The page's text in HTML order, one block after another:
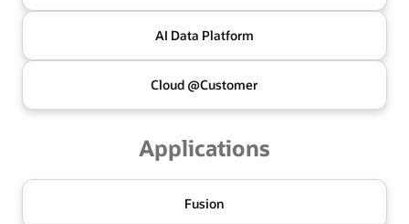
AI Data Platform
Cloud @Customer
Applications
Fusion